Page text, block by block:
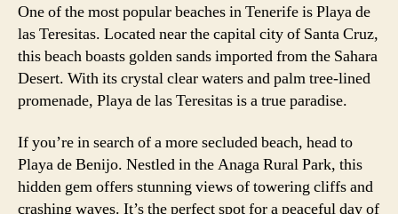
One of the most popular beaches in Tenerife is Playa de
las Teresitas. Located near the capital city of Santa Cruz,
this beach boasts golden sands imported from the Sahara
Desert. With its crystal clear waters and palm tree-lined
promenade, Playa de las Teresitas is a true paradise.
If you’re in search of a more secluded beach, head to
Playa de Benijo. Nestled in the Anaga Rural Park, this
hidden gem offers stunning views of towering cliffs and
crashing waves. It’s the perfect spot for a peaceful day of